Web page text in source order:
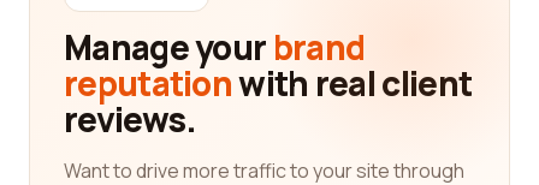
regulations, and market trends. They will have the
expertise to guide you through the complexities of
importing and exporting, ensuring that your
business transactions comply with all legal
requirements and maximize your opportunities.
Manage your brand
reputationwith real client
reviews.
Want to drive more traffic to your site through